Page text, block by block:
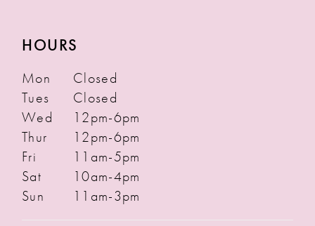
HOURS
Mon
Closed
Tues
Closed
Wed
12pm-6pm
Thur
12pm-6pm
Fri
11am-5pm
Sat
10am-4pm
Sun
11am-3pm